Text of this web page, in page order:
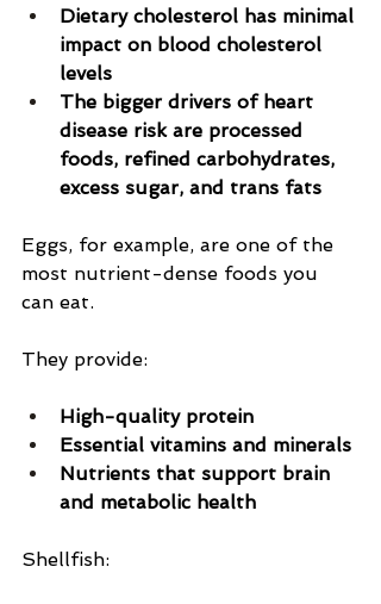
Dietary cholesterol has minimal
impact on blood cholesterol
levels
The bigger drivers of heart
disease risk are processed
foods, refined carbohydrates,
excess sugar, and trans fats
Eggs, for example, are one of the
most nutrient-dense foods you
can eat.
They provide:
High-quality protein
Essential vitamins and minerals
Nutrients that support brain
and metabolic health
Shellfish: